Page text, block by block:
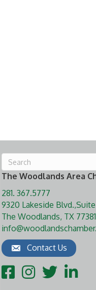
The Woodlands Area
281. 367.5777
9320 Lakeside
The Woodlands, TX 77381
Contact Us
FacebookInstagram
TwitterLinkedIn